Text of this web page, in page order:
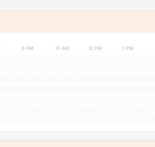
8 AM 10 AM 12 PM 2 PM